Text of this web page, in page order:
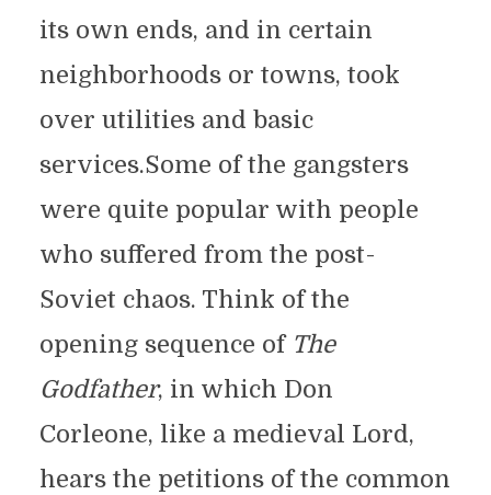
its own ends, and in certain
neighborhoods or towns, took
over utilities and basic
services.Some of the gangsters
were quite popular with people
who suffered from the post-
Soviet chaos. Think of the
opening sequence of The
Godfather, in which Don
Corleone, like a medieval Lord,
hears the petitions of the common